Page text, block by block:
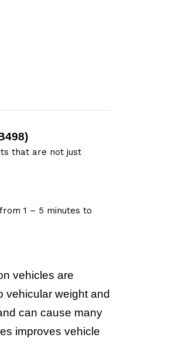
)
that are not just
1 – 5 minutes to
vehicles are
vehicular weight and
can cause many
improves vehicle